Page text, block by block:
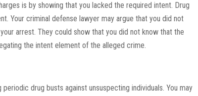
is by showing that you lacked the required intent. Drug
Your criminal defense lawyer may argue that you did not
arrest. They could show that you did not know that the
the intent element of the alleged crime.
drug busts against unsuspecting individuals. You may